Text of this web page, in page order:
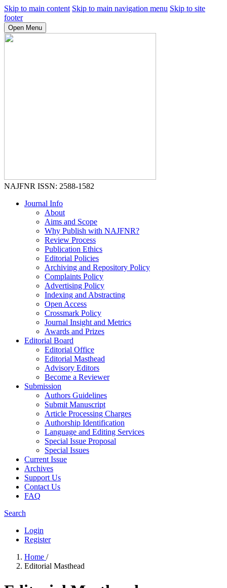
Skip to main content Skip to main navigation menu Skip to site
footer
Open Menu
NAJFNR ISSN: 2588-1582
Journal Info
About
Aims and Scope
Why Publish with NAJFNR?
Review Process
Publication Ethics
Editorial Policies
Archiving and Repository Policy
Complaints Policy
Advertising Policy
Indexing and Abstracting
Open Access
Crossmark Policy
Journal Insight and Metrics
Awards and Prizes
Editorial Board
Editorial Office
Editorial Masthead
Advisory Editors
Become a Reviewer
Submission
Authors Guidelines
Submit Manuscript
Article Processing Charges
Authorship Identification
Language and Editing Services
Special Issue Proposal
Special Issues
Current Issue
Archives
Support Us
Contact Us
FAQ
Search
Login
Register
Home /
Editorial Masthead